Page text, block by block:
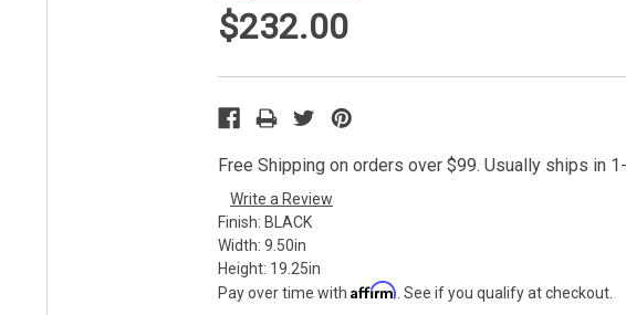
$232.00
Free Shipping on orders over $99. Usually ships in
Write a Review
Finish: BLACK
Width: 9.50in
Height: 19.25in
Pay over time with Affirm . See if you qualify at checkout.